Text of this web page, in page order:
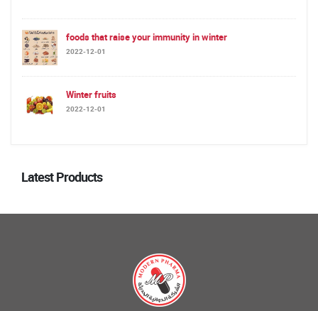
foods that raise your immunity in winter
2022-12-01
Winter fruits
2022-12-01
Latest Products